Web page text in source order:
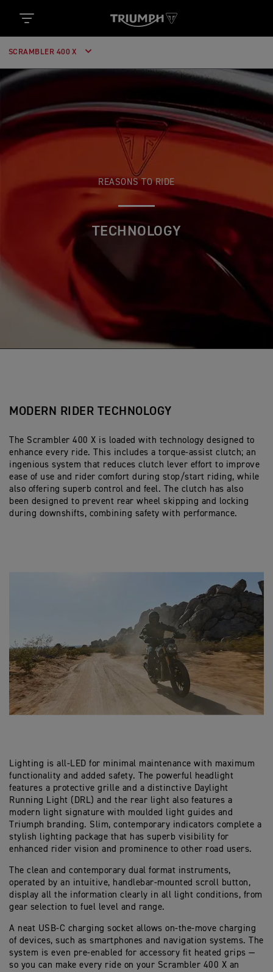
SCRAMBLER 400 X
REASONS TO RIDE
TECHNOLOGY
MODERN RIDER TECHNOLOGY
The Scrambler 400 X is loaded with technology designed to
enhance every ride. This includes a torque-assist clutch; an
ingenious system that reduces clutch lever effort to improve
ease of use and rider comfort during stop/start riding, while
also offering superb control and feel. The clutch has also
been designed to prevent rear wheel skipping and locking
during downshifts, combining safety with performance.
Lighting is all-LED for minimal maintenance with maximum
functionality and added safety. The powerful headlight
features a protective grille and a distinctive Daylight
Running Light (DRL) and the rear light also features a
modern light signature with moulded light guides and
Triumph branding. Slim, contemporary indicators complete a
stylish lighting package that has superb visibility for
enhanced rider vision and prominence to other road users.
The clean and contemporary dual format instruments,
operated by an intuitive, handlebar-mounted scroll button,
display all the information clearly in all light conditions, from
gear selection to fuel level and range.
A neat USB-C charging socket allows on-the-move charging
of devices, such as smartphones and navigation systems. The
system is even pre-enabled for accessory fit heated grips —
so you can make every ride on your Scrambler 400 X an